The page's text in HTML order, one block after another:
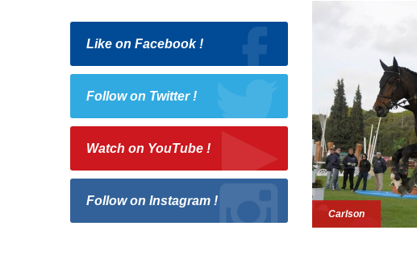
Like on Facebook !
Follow on Twitter !
Watch on YouTube !
Follow on Instagram !
Carlson